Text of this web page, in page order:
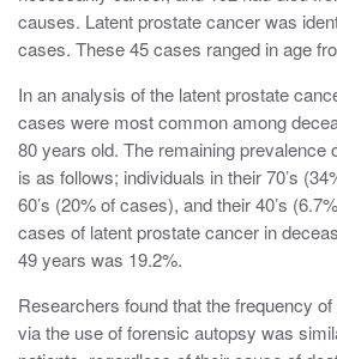
causes. Latent prostate cancer was
cases. These 45 cases ranged in age
In an analysis of the latent prostate
cases were most common among
80 years old. The remaining prevalence
is as follows; individuals in their 70’s
60’s (20% of cases), and their 40’s
cases of latent prostate cancer in
49 years was 19.2%.
Researchers found that the frequency
via the use of forensic autopsy was